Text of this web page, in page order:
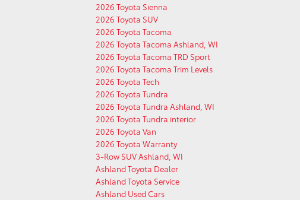
2026 Toyota Sienna
2026 Toyota SUV
2026 Toyota Tacoma
2026 Toyota Tacoma Ashland, WI
2026 Toyota Tacoma TRD Sport
2026 Toyota Tacoma Trim Levels
2026 Toyota Tech
2026 Toyota Tundra
2026 Toyota Tundra Ashland, WI
2026 Toyota Tundra interior
2026 Toyota Van
2026 Toyota Warranty
3-Row SUV Ashland, WI
Ashland Toyota Dealer
Ashland Toyota Service
Ashland Used Cars